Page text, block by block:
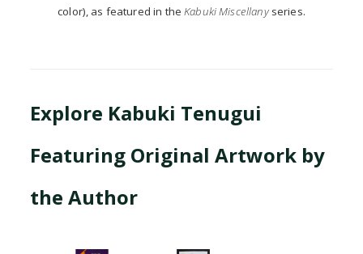
color), as featured in theKabuki Miscellanyseries.
Explore Kabuki Tenugui
Featuring Original Artwork by
the Author